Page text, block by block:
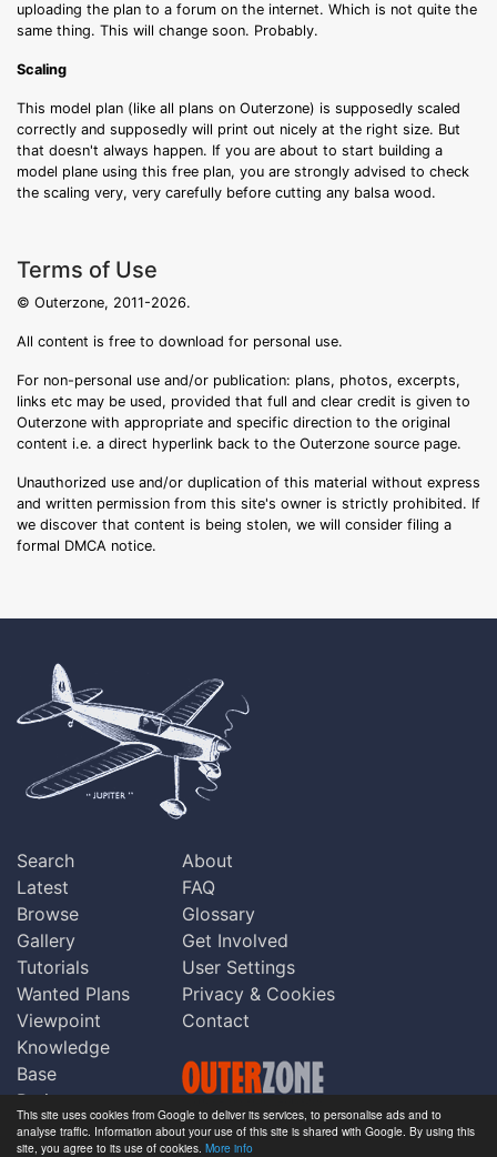
This site uses cookies from Google to deliver its services, to personalise ads and to
analyse traffic. Information about your use of this site is shared with Google. By using this
site, you agree to its use of cookies. More info
uploading the plan to a forum on the internet. Which is not quite the
same thing. This will change soon. Probably.
Scaling
This model plan (like all plans on Outerzone) is supposedly scaled
correctly and supposedly will print out nicely at the right size. But
that doesn't always happen. If you are about to start building a
model plane using this free plan, you are strongly advised to check
the scaling very, very carefully before cutting any balsa wood.
Terms of Use
© Outerzone, 2011-2026.
All content is free to download for personal use.
For non-personal use and/or publication: plans, photos, excerpts,
links etc may be used, provided that full and clear credit is given to
Outerzone with appropriate and specific direction to the original
content i.e. a direct hyperlink back to the Outerzone source page.
Unauthorized use and/or duplication of this material without express
and written permission from this site's owner is strictly prohibited. If
we discover that content is being stolen, we will consider filing a
formal DMCA notice.
Search
Latest
Browse
Gallery
Tutorials
Wanted Plans
Viewpoint
Knowledge
Base
Praise
Updates
About
FAQ
Glossary
Get Involved
User Settings
Privacy & Cookies
Contact
Copyright © Outerzone 2011-2026